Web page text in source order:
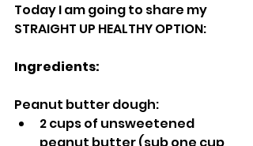
Today I am going to share my
STRAIGHT UP HEALTHY OPTION:
Ingredients:
Peanut butter dough:
2 cups of unsweetened